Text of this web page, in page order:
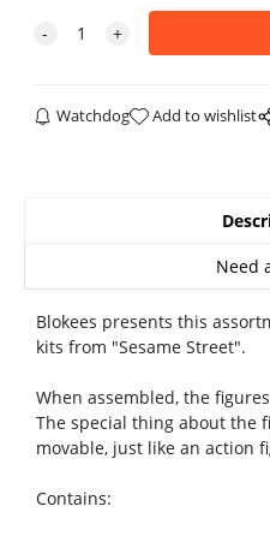
Watchdog Add to wishlist
Need
Blokees presents this
kits from "Sesame Street".
When assembled, the
The special thing about the
movable, just like an action
Contains: